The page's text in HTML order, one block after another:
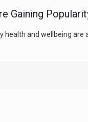
Gaining
health and wellbeing are